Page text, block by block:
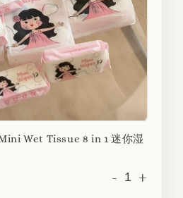
Wet Tissue 8 in 1 迷你湿
- +